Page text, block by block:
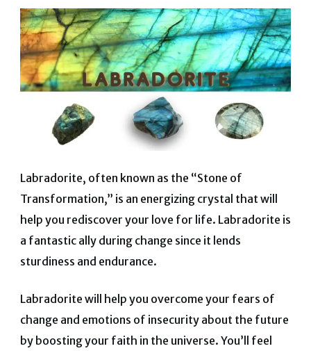
Labradorite, often known as the “Stone of
Transformation,” is an energizing crystal that will
help you rediscover your love for life. Labradorite is
a fantastic ally during change since it lends
sturdiness and endurance.
Labradorite will help you overcome your fears of
change and emotions of insecurity about the future
by boosting your faith in the universe. You’ll feel